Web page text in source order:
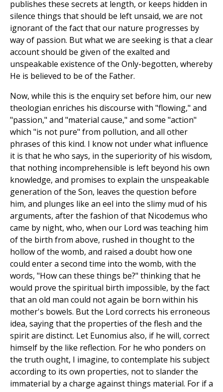
publishes these secrets at length, or keeps hidden in
silence things that should be left unsaid, we are not
ignorant of the fact that our nature progresses by
way of passion. But what we are seeking is that a clear
account should be given of the exalted and
unspeakable existence of the Only-begotten, whereby
He is believed to be of the Father.
Now, while this is the enquiry set before him, our new
theologian enriches his discourse with "flowing," and
"passion," and "material cause," and some "action"
which "is not pure" from pollution, and all other
phrases of this kind. I know not under what influence
it is that he who says, in the superiority of his wisdom,
that nothing incomprehensible is left beyond his own
knowledge, and promises to explain the unspeakable
generation of the Son, leaves the question before
him, and plunges like an eel into the slimy mud of his
arguments, after the fashion of that Nicodemus who
came by night, who, when our Lord was teaching him
of the birth from above, rushed in thought to the
hollow of the womb, and raised a doubt how one
could enter a second time into the womb, with the
words, "How can these things be?" thinking that he
would prove the spiritual birth impossible, by the fact
that an old man could not again be born within his
mother's bowels. But the Lord corrects his erroneous
idea, saying that the properties of the flesh and the
spirit are distinct. Let Eunomius also, if he will, correct
himself by the like reflection. For he who ponders on
the truth ought, I imagine, to contemplate his subject
according to its own properties, not to slander the
immaterial by a charge against things material. For if a